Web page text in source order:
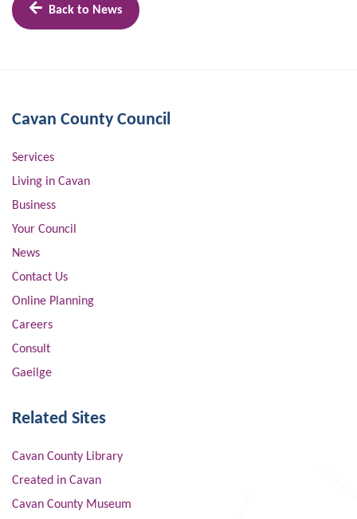
Back to News
Cavan County Council
Services
Living in Cavan
Business
Your Council
News
Contact Us
Online Planning
Careers
Consult
Gaeilge
Related Sites
Cavan County Library
Created in Cavan
Cavan County Museum